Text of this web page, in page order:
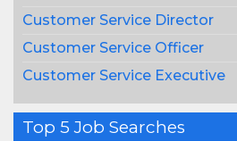
Customer Service Director
Customer Service Officer
Customer Service Executive
Top 5 Job Searches